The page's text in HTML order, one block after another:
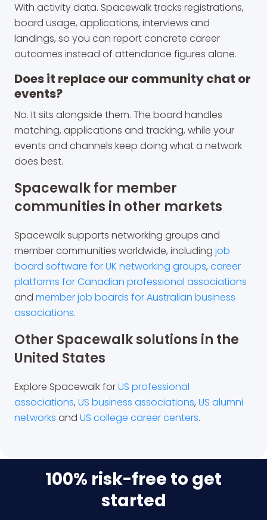
With activity data. Spacewalk tracks registrations,
board usage, applications, interviews and
landings, so you can report concrete career
outcomes instead of attendance figures alone.
Does it replace our community chat or
events?
No. It sits alongside them. The board handles
matching, applications and tracking, while your
events and channels keep doing what a network
does best.
Spacewalk for member
communities in other markets
Spacewalk supports networking groups and
member communities worldwide, including job
board software for UK networking groups, career
platforms for Canadian professional associations
and member job boards for Australian business
associations.
Other Spacewalk solutions in the
United States
Explore Spacewalk forUS professional
associations, US business associations, US alumni
networks and US college career centers.
100% risk-free to get
started